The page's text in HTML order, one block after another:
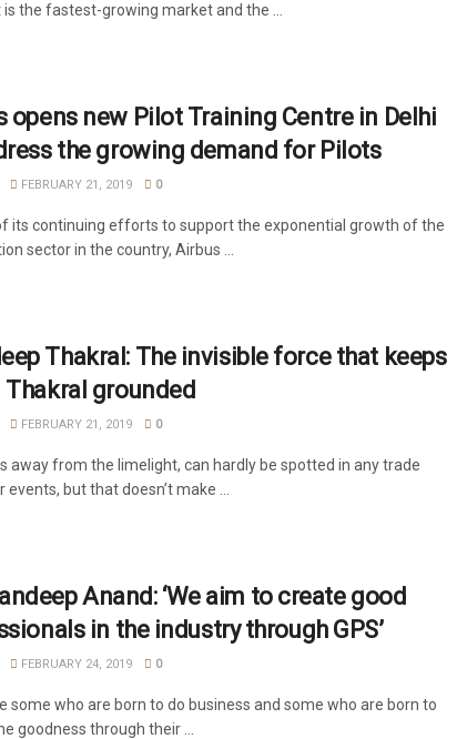
is the fastest-growing market and the ...
opens new Pilot Training Centre in Delhi
the growing demand for Pilots
FEBRUARY 21, 2019 0
its continuing efforts to support the exponential growth of the
sector in the country, Airbus ...
Thakral: The invisible force that keeps
Thakral grounded
FEBRUARY 21, 2019 0
away from the limelight, can hardly be spotted in any trade
events, but that doesn’t make ...
Anand: ‘We aim to create good
in the industry through GPS’
FEBRUARY 24, 2019 0
some who are born to do business and some who are born to
goodness through their ...